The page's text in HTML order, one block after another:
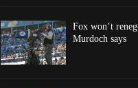
Fox won’t
Murdoch says